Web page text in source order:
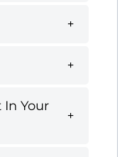
Your